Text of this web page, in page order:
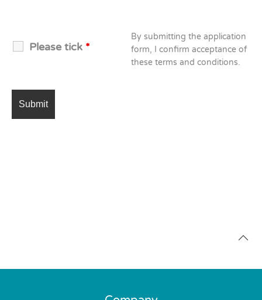
Please tick *
By submitting the application
form, I confirm acceptance of
these terms and conditions.